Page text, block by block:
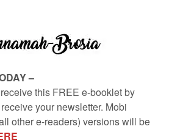
–
this FREE e-booklet by
your newsletter. Mobi
other e-readers) versions will be